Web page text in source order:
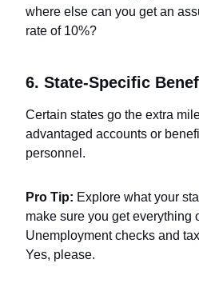
where else can you get an
rate of 10%?
6. State-Specific
Certain states go the extra
advantaged accounts or
personnel.
Pro Tip: Explore what your
make sure you get everything
Unemployment checks and
Yes, please.